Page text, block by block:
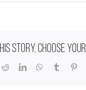
STORY, CHOOSE
RedditLinkedInWhatsApp
Tumblr